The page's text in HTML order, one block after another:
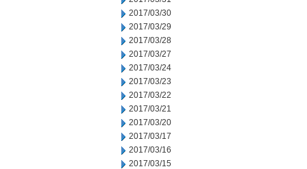
2017/03/30
2017/03/29
2017/03/28
2017/03/27
2017/03/24
2017/03/23
2017/03/22
2017/03/21
2017/03/20
2017/03/17
2017/03/16
2017/03/15